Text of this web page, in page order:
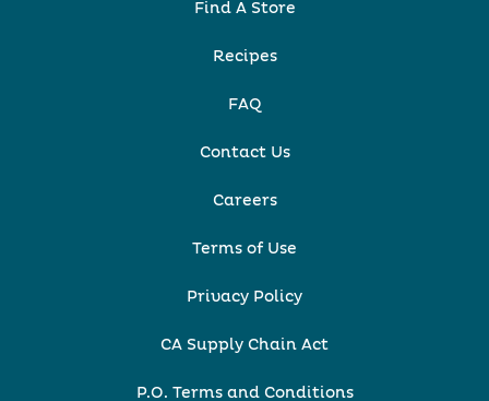
Find A Store
Recipes
FAQ
Contact Us
Careers
Terms of Use
Privacy Policy
CA Supply Chain Act
P.O. Terms and Conditions